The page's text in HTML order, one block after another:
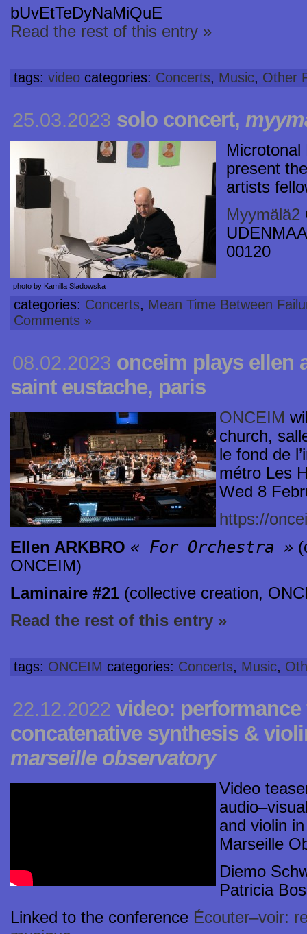
bUvEtTeDyNaMiQuE
Read the rest of this entry »
tags: video categories: Concerts, Music, Other
25.03.2023 solo concert,
photo by Kamilla Sladowska
present
artists
Myymälä2
00120
categories: Concerts, Mean Time Between
Comments »
08.02.2023 onceim plays ellen
saint eustache, paris
ONCEIM
church,
le fond de
métro Les
Wed 8
https://
Ellen ARKBRO « For Orchestra »
ONCEIM)
Laminaire #21 (collective creation,
Read the rest of this entry »
tags: ONCEIM categories: Concerts, Music,
22.12.2022 video:
concatenative synthesis &
marseille observatory
Video
and violin
Marseille
Diemo
Patricia
Linked to the conference Écouter–voir: